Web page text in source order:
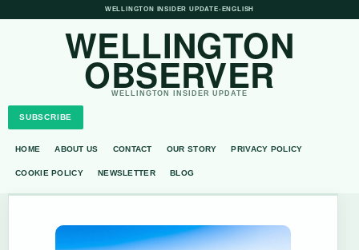
WELLINGTON INSIDER UPDATE• ENGLISH
WELLINGTON
OBSERVER
WELLINGTON INSIDER UPDATE
SUBSCRIBE
HOME ABOUT US CONTACT OUR STORY PRIVACY POLICY
COOKIE POLICY NEWSLETTER BLOG